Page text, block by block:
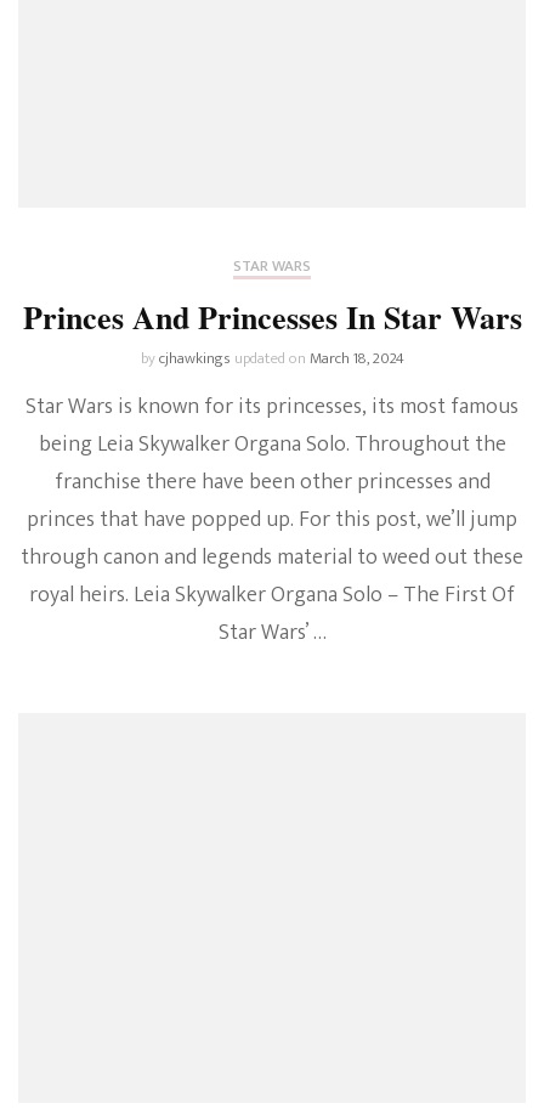
STAR WARS
Princes And Princesses In Star Wars
bycjhawkings updated onMarch 18, 2024
Star Wars is known for its princesses, its most famous
being Leia Skywalker Organa Solo. Throughout the
franchise there have been other princesses and
princes that have popped up. For this post, we’ll jump
through canon and legends material to weed out these
royal heirs. Leia Skywalker Organa Solo – The First Of
Star Wars’ …